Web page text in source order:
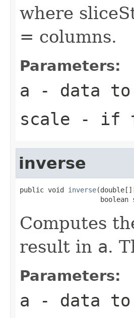
where
= columns.
Parameters:
a - data to
scale - if
inverse
public void inverse
boolean
Computes
result in a.
Parameters:
a - data to